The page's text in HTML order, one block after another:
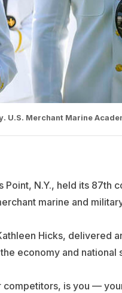
U.S. Merchant Marine
Point, N.Y., held its 87th
marine and
Hicks, delivered
economy and national
is you —